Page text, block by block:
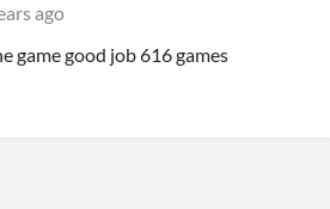
ago
game good job 616 games